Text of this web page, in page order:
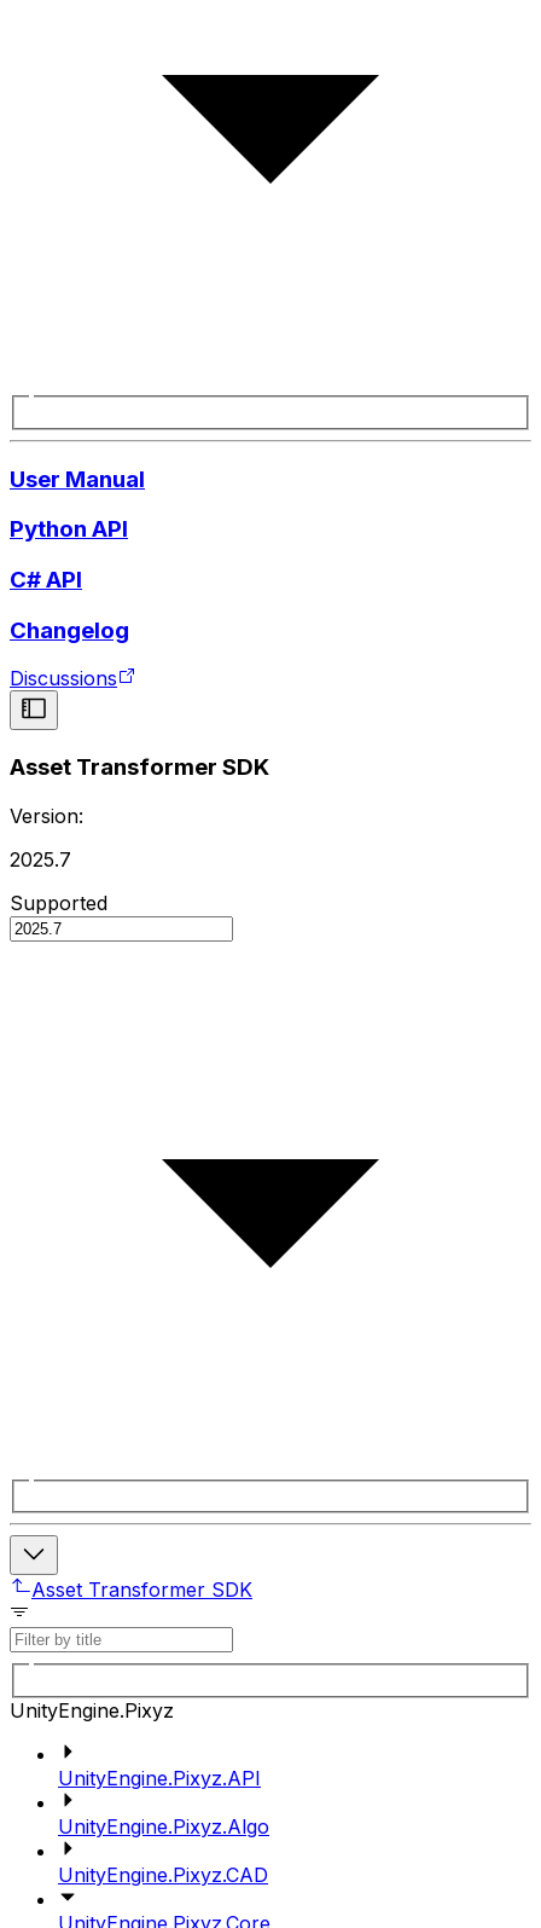
User Manual
Python API
C# API
Changelog
Discussions
Asset Transformer SDK
Version:
2025.7
Supported
Asset Transformer SDK
UnityEngine.Pixyz
UnityEngine.Pixyz.API
UnityEngine.Pixyz.Algo
UnityEngine.Pixyz.CAD
UnityEngine.Pixyz.Core